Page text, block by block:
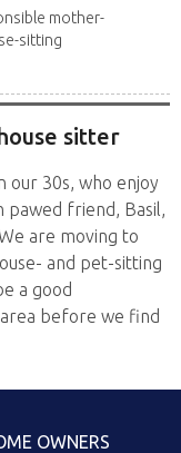
mother-
sitting
sitter
our 30s, who enjoy
pawed friend, Basil,
are moving to
and pet-sitting
a good
before we find
OWNERS